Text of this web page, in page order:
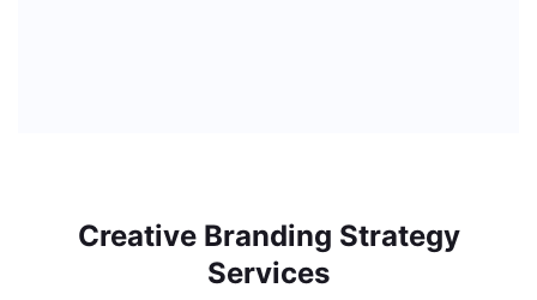
Creative Branding Strategy
Services